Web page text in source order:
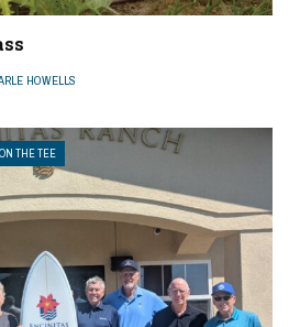
HOWELLS
ON THE TEE